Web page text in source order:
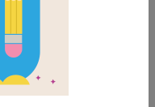
Frayer